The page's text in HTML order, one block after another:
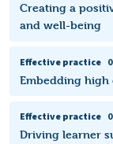
Creating a
and well-being
Effective practice
Embedding high
Effective practice
Driving learner